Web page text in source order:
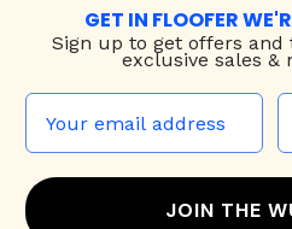
GET IN FLOOFER
Sign up to get offers and
exclusive sales &
JOIN THE